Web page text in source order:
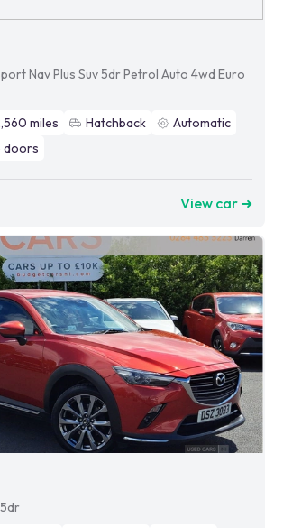
Nav Plus Suv 5dr Petrol Auto 4wd Euro
miles Hatchback
Automatic
doors
View car ➜